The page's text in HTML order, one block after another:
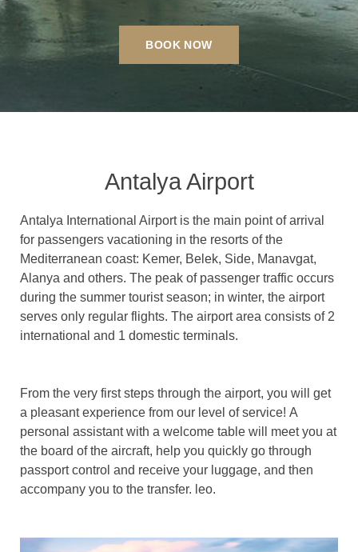
BOOK NOW
Antalya Airport
Antalya International Airport is the main point of arrival
for passengers vacationing in the resorts of the
Mediterranean coast: Kemer, Belek, Side, Manavgat,
Alanya and others. The peak of passenger traffic occurs
during the summer tourist season; in winter, the airport
serves only regular flights. The airport area consists of 2
international and 1 domestic terminals.
From the very first steps through the airport, you will get
a pleasant experience from our level of service! A
personal assistant with a welcome table will meet you at
the board of the aircraft, help you quickly go through
passport control and receive your luggage, and then
accompany you to the transfer. leo.